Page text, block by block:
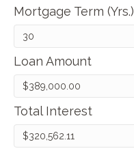
Mortgage Term (Yrs.)
Loan Amount
Total Interest